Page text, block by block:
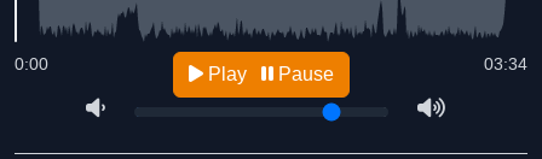
03:34
0:00 Play Pause